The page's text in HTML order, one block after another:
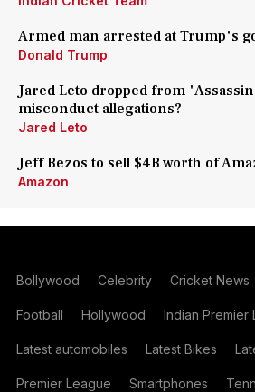
Armed man arrested at Trump's
Donald Trump
Jared Leto dropped from
misconduct allegations?
Jared Leto
Jeff Bezos to sell $4B worth of
Amazon
Bollywood Celebrity Cricket News
Football Hollywood Indian Premier
Latest automobiles Latest Bikes
Premier League Smartphones